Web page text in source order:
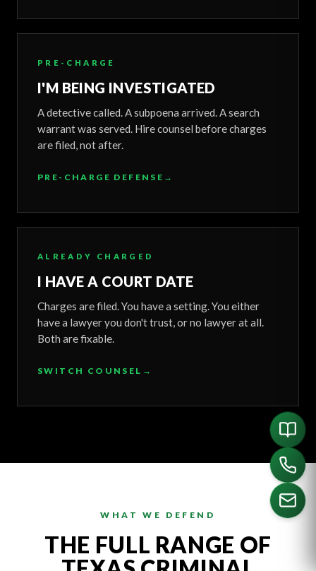
PRE-CHARGE
I'M BEING INVESTIGATED
A detective called. A subpoena arrived. A search
warrant was served. Hire counsel before charges
are filed, not after.
PRE-CHARGE DEFENSE →
ALREADY CHARGED
I HAVE A COURT DATE
Charges are filed. You have a setting. You either
have a lawyer you don't trust, or no lawyer at all.
Both are fixable.
SWITCH COUNSEL →
WHAT WE DEFEND
THE FULL RANGE OF
CALL US